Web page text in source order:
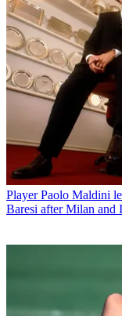
Player Paolo Maldini
Baresi after Milan and